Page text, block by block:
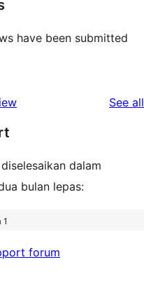
have been submitted
See all
dalam
bulan lepas:
1
forum